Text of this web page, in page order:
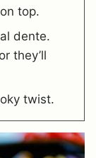
top.
dente.
they’ll
twist.